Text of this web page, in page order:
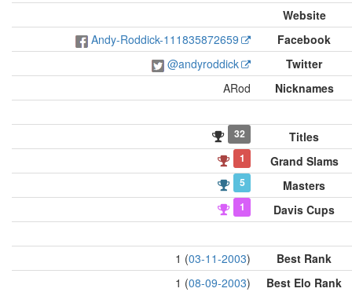
Website
Andy-Roddick-111835872659
Facebook
@andyroddick
Twitter
ARod
Nicknames
32 Titles
1 Grand Slams
5 Masters
1 Davis Cups
1 (03-11-2003)
Best Rank
1 (08-09-2003)
Best Elo Rank